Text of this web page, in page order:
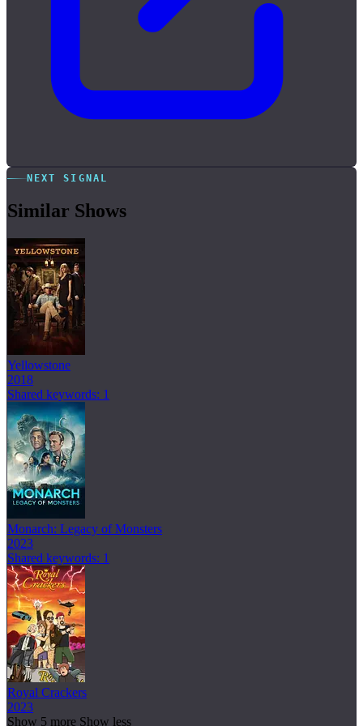
NEXT SIGNAL
Similar Shows
Yellowstone
2018
Shared keywords: 1
Monarch: Legacy of Monsters
2023
Shared keywords: 1
Royal Crackers
2023
Show 5 more Show less